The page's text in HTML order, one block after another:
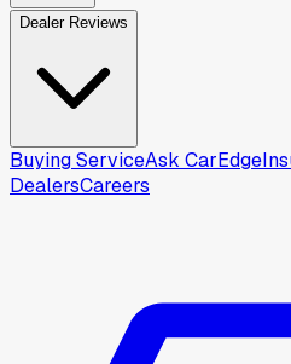
Dealer Reviews
Buying ServiceAsk CarEdge
DealersCareers